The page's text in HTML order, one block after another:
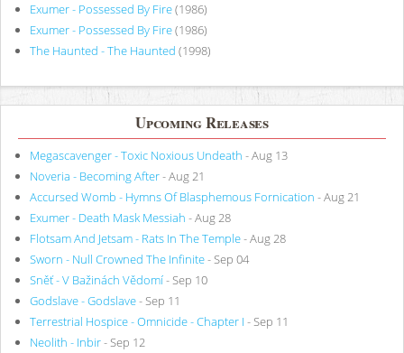
Exumer - Possessed By Fire(1986)
Exumer - Possessed By Fire(1986)
The Haunted - The Haunted (1998)
Upcoming Releases
Megascavenger - Toxic Noxious Undeath - Aug 13
Noveria - Becoming After- Aug 21
Accursed Womb - Hymns Of Blasphemous Fornication - Aug 21
Exumer - Death Mask Messiah - Aug 28
Flotsam And Jetsam - Rats In The Temple- Aug 28
Sworn - Null Crowned The Infinite- Sep 04
Sněť - V Bažinách Vědomí- Sep 10
Godslave - Godslave- Sep 11
Terrestrial Hospice - Omnicide - Chapter I - Sep 11
Neolith - Inbir- Sep 12